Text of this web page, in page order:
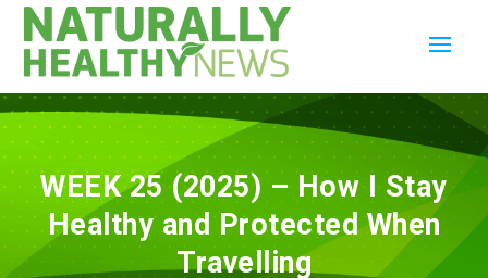
WEEK 25 (2025) – How I Stay
Healthy and Protected When
Travelling